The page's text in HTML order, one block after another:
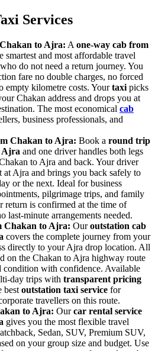
Services
to Ajra: A one-way cab from
smartest and most affordable travel
do not need a return journey. You
fare no double charges, no forced
empty kilometre costs. Yourtaxi picks
Chakan address and drops you at
The most economical cab
business professionals, and
Chakan to Ajra: Book a round trip
Ajra and one driver handles both legs
to Ajra and back. Your driver
Ajra and brings you back safely to
or the next. Ideal for business
pilgrimage trips, and family
return is confirmed at the time of
last-minute arrangements needed.
Chakan to Ajra: Ouroutstation cab
covers the complete journey from your
directly to your Ajra drop location. All
on the Chakan to Ajra highway route
condition with confidence. Available
day trips with transparent pricing
best outstation taxi service for
travellers on this route.
to Ajra: Ourcar rental service
gives you the most flexible travel
Sedan, SUV, Premium SUV,
on your group size and budget. Use